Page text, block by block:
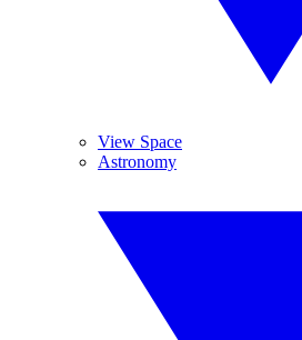
View Space
Astronomy